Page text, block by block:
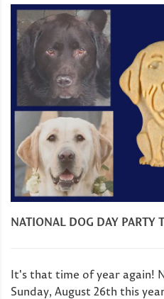
NATIONAL DOG DAY PARTY
It's that time of year again!
Sunday, August 26th this